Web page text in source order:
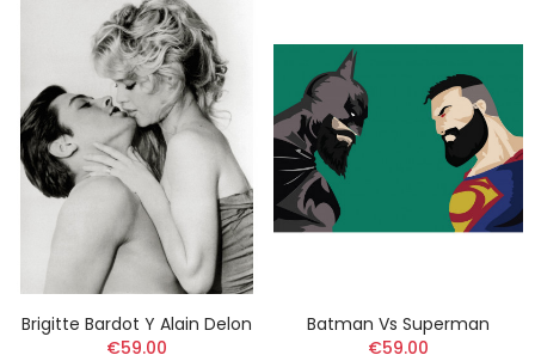
Brigitte Bardot Y Alain Delon
€59.00
Batman Vs Superman
€59.00